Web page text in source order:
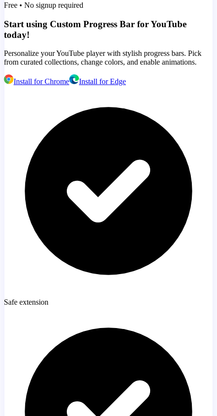
Free • No signup required
Start using Custom Progress Bar for YouTube
today!
Personalize your YouTube player with stylish progress bars. Pick
from curated collections, change colors, and enable animations.
Install for Chrome Install for Edge
Safe extension